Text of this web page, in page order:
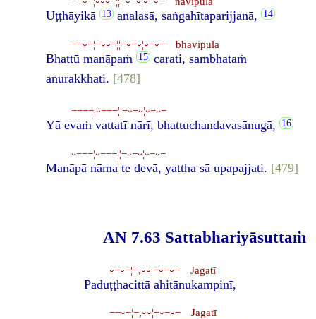
Uṭṭhāyikā analasā, saṅgahītaparijjanā,
−−⏑−¦−⏑⏑−¦¦−⏑−⏑¦⏑−⏑− bhavipulā
Bhattū manāpaṁ
carati, sambhataṁ
anurakkhati. [478]
−−−−¦⏑−−−¦¦−⏑−⏑¦⏑−⏑−
Yā evaṁ vattatī nārī, bhattuchandavasānugā,
⏑−−−¦⏑−−−¦¦−⏑−⏑¦⏑−⏑−
Manāpā nāma te devā, yattha sā upapajjati. [479]
AN 7.63 Sattabhariyāsuttaṁ
⏑−⏑−¦−,⏑⏑¦−⏑−⏑− Jagatī
Paduṭṭhacittā ahitānukampinī,
−−⏑−¦−,⏑⏑¦−⏑−⏑− Jagatī